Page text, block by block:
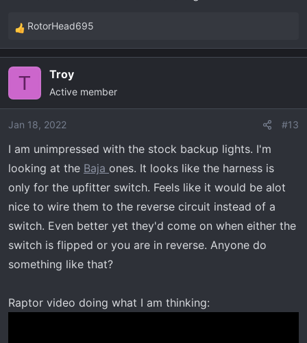
R
e
c
i
o
s
:
RotorHead695
T Troy
Active member
Jan 18, 2022 #13
I am unimpressed with the stock backup lights. I'm
looking at the Baja ones. It looks like the harness is
only for the upfitter switch. Feels like it would be alot
nice to wire them to the reverse circuit instead of a
switch. Even better yet they'd come on when either the
switch is flipped or you are in reverse. Anyone do
something like that?
Raptor video doing what I am thinking: